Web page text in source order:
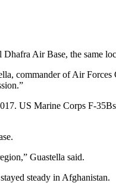
Air Base, the same
commander of Air Forces
US Marine Corps F-
Guastella said.
steady in Afghanistan.